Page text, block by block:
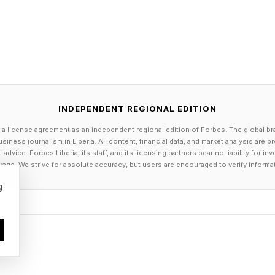
to reach a World Cup. Teams like that probably
year FIFA will be using this kind of technology.
however, FIFA AI pro will raises the floor and
more upsets this year than usual, or more exotic
INDEPENDENT REGIONAL EDITION
license agreement as an independent regional edition of Forbes. The global
journalism in Liberia. All content, financial data, and market analysis are
Forbes Liberia, its staff, and its licensing partners bear no liability for
We strive for absolute accuracy, but users are encouraged to verify